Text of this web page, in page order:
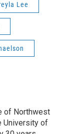
Lee
of Northwest
University of